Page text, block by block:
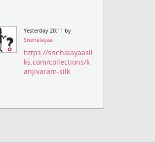
Yesterday 20:11 by
Snehalayaa
https://snehalayaasil
ks.com/collections/k
anjivaram-silk